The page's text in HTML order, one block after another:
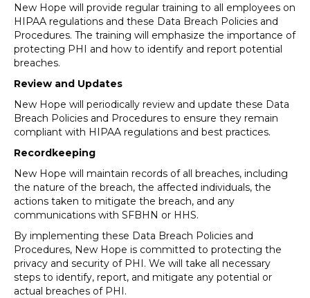
New Hope will provide regular training to all employees on
HIPAA regulations and these Data Breach Policies and
Procedures. The training will emphasize the importance of
protecting PHI and how to identify and report potential
breaches.
Review and Updates
New Hope will periodically review and update these Data
Breach Policies and Procedures to ensure they remain
compliant with HIPAA regulations and best practices.
Recordkeeping
New Hope will maintain records of all breaches, including
the nature of the breach, the affected individuals, the
actions taken to mitigate the breach, and any
communications with SFBHN or HHS.
By implementing these Data Breach Policies and
Procedures, New Hope is committed to protecting the
privacy and security of PHI. We will take all necessary
steps to identify, report, and mitigate any potential or
actual breaches of PHI.